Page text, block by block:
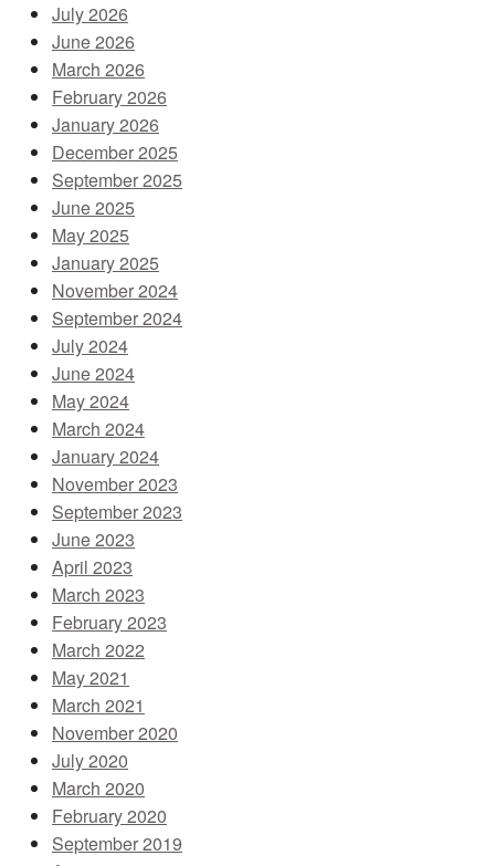
July 2026
June 2026
March 2026
February 2026
January 2026
December 2025
September 2025
June 2025
May 2025
January 2025
November 2024
September 2024
July 2024
June 2024
May 2024
March 2024
January 2024
November 2023
September 2023
June 2023
April 2023
March 2023
February 2023
March 2022
May 2021
March 2021
November 2020
July 2020
March 2020
February 2020
September 2019